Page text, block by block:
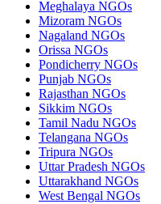
Meghalaya NGOs
Mizoram NGOs
Nagaland NGOs
Orissa NGOs
Pondicherry NGOs
Punjab NGOs
Rajasthan NGOs
Sikkim NGOs
Tamil Nadu NGOs
Telangana NGOs
Tripura NGOs
Uttar Pradesh NGOs
Uttarakhand NGOs
West Bengal NGOs